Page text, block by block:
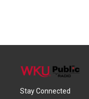
Stay Connected